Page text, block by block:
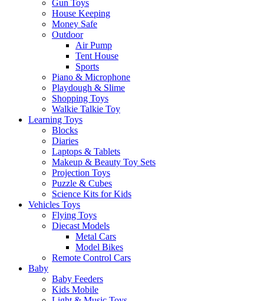
Gun Toys
House Keeping
Money Safe
Outdoor
Air Pump
Tent House
Sports
Piano & Microphone
Playdough & Slime
Shopping Toys
Walkie Talkie Toy
Learning Toys
Blocks
Diaries
Laptops & Tablets
Makeup & Beauty Toy Sets
Projection Toys
Puzzle & Cubes
Science Kits for Kids
Vehicles Toys
Flying Toys
Diecast Models
Metal Cars
Model Bikes
Remote Control Cars
Baby
Baby Feeders
Kids Mobile